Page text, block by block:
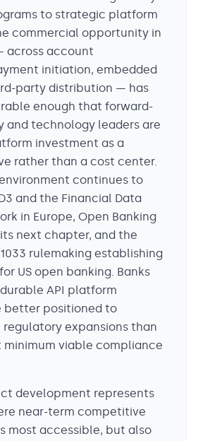
to strategic platform
commercial opportunity in
across account
initiation, embedded
party distribution — has
enough that forward-
and technology leaders are
investment as a
rather than a cost center.
continues to
and the Financial Data
in Europe, Open Banking
next chapter, and the
rulemaking establishing
US open banking. Banks
API platform
better positioned to
regulatory expansions than
viable compliance
development represents
near-term competitive
most accessible, but also